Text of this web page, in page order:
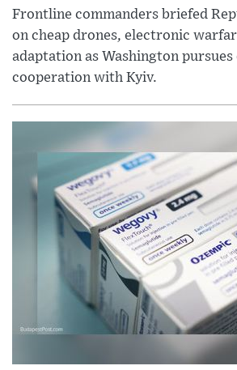
Frontline commanders briefed
on cheap drones, electronic
adaptation as Washington pursues
cooperation with Kyiv.